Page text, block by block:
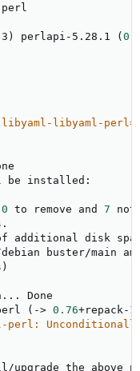
) perlapi-5.28.1 ( 0
libyaml-
be installed:
0 to remove and 7 not
additional disk
buster/main
)
.. . Done
( -> 0.76+repack-1
perl:
the above